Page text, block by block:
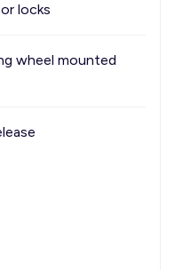
locks
wheel mounted